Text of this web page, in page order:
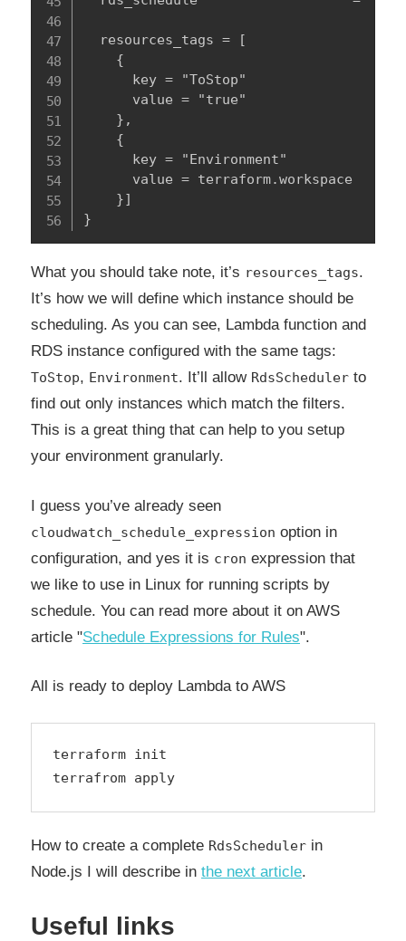
  resources_tags = [
    {
      key = "ToStop"
      value = "true"
    },
    {
      key = "Environment"
      value = terraform.workspace
    }]
}
What you should take note, it’s resources_tags.
It’s how we will define which instance should be
scheduling. As you can see, Lambda function and
RDS instance configured with the same tags:
ToStop, Environment. It’ll allow RdsScheduler to
find out only instances which match the filters.
This is a great thing that can help to you setup
your environment granularly.
I guess you’ve already seen
cloudwatch_schedule_expression option in
configuration, and yes it is cron expression that
we like to use in Linux for running scripts by
schedule. You can read more about it on AWS
article "Schedule Expressions for Rules".
All is ready to deploy Lambda to AWS
terraform init
terrafrom apply
How to create a сomplete RdsScheduler in
Node.js I will describe in the next article.
Useful links